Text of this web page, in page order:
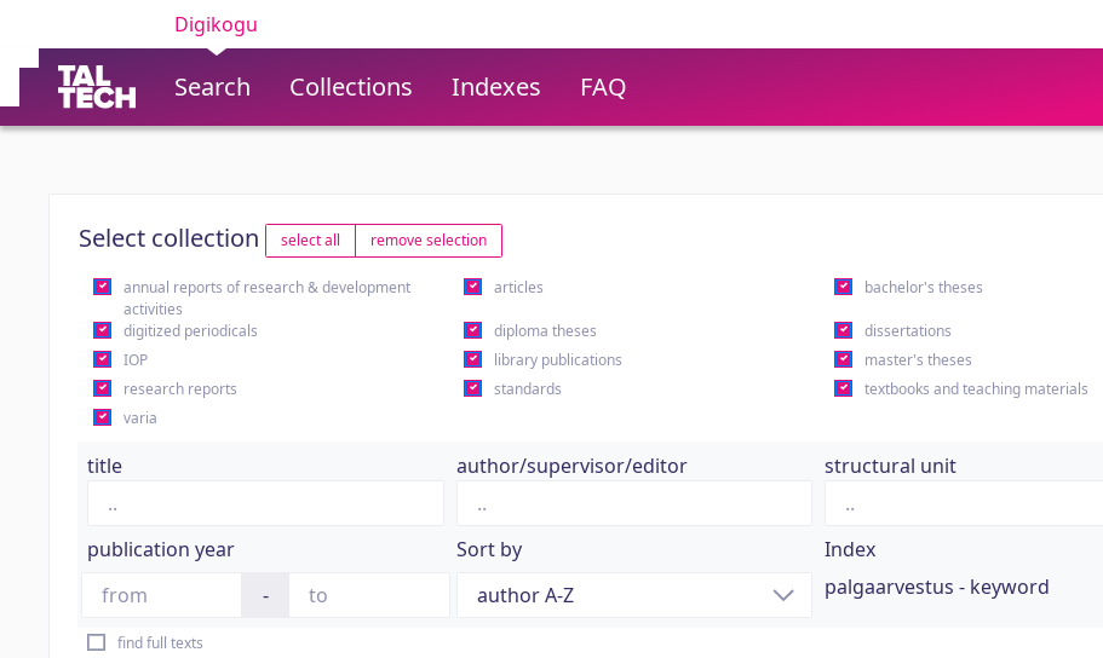
Digikogu
Search Collections Indexes FAQ
Select collection select all remove selection
annual reports of research & development
activities
articles bachelor's theses
digitized periodicals diploma theses dissertations
IOP
library publications master's theses
research reports
standards textbooks and teaching materials
varia
title author/supervisor/editor structural unit
publication year
-
Sort by
Index
palgaarvestus - keyword
find full texts